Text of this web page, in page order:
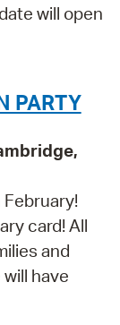
will open
PARTY
card! All
and
have